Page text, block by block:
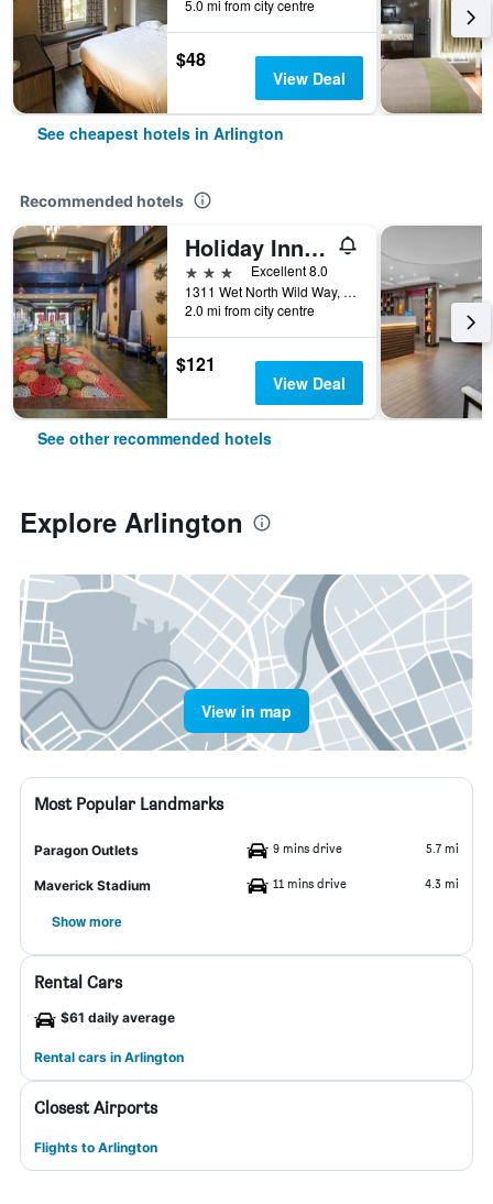
5.0 mi from city centre
$48
View Deal
See cheapest hotels in Arlington
Recommended hotels
Holiday Inn Arlington Ne-Rangers Ballpark By IHG
3 stars
Excellent 8.0
1311 Wet North Wild Way, Arlington, TX, United States
2.0 mi from city centre
$121
View Deal
See other recommended hotels
Explore Arlington
View in map
Most Popular Landmarks
Paragon Outlets 9 mins drive 5.7 mi
Maverick Stadium 11 mins drive 4.3 mi
Show more
Rental Cars
$61 daily average
Rental cars in Arlington
Closest Airports
Flights to Arlington